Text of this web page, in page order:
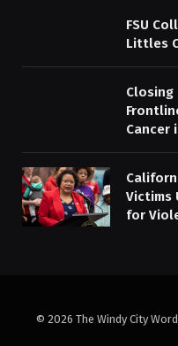
FSU
Littles
Closing
Cancer
Victims
for
© 2026 The Windy City